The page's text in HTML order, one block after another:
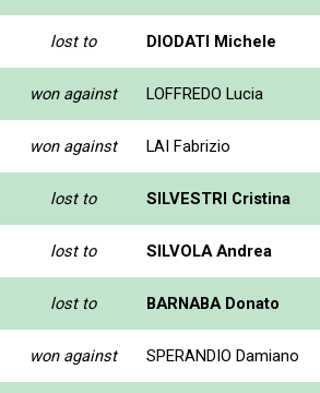
lost to DIODATI Michele
won against LOFFREDO Lucia
won against LAI Fabrizio
lost to SILVESTRI Cristina
lost to SILVOLA Andrea
lost to BARNABA Donato
won against SPERANDIO Damiano